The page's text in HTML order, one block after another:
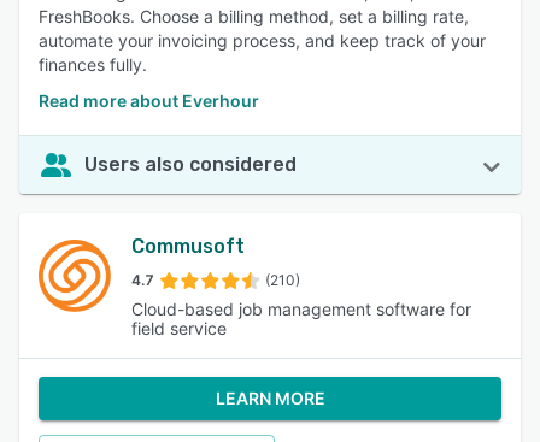
FreshBooks. Сhoose a billing method, set a billing rate,
automate your invoicing process, and keep track of your
finances fully.
Read more about Everhour
Users also considered
Commusoft
4.7 (210)
Cloud-based job management software for
field service
LEARN MORE